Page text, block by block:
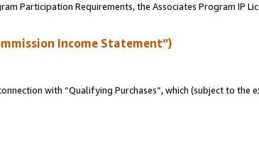
Participation Requirements, the Associates Program IP
Income Statement”)
with “Qualifying Purchases”, which (subject to the